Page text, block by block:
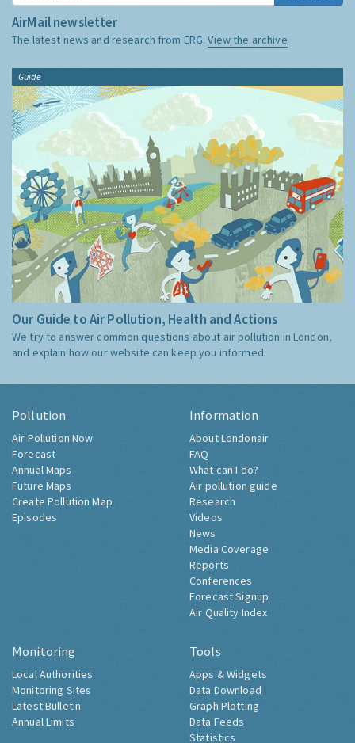
AirMail newsletter
The latest news and research from ERG:View the archive
Guide
Our Guide to Air Pollution, Health and Actions
We try to answer common questions about air pollution in London,
and explain how our website can keep you informed.
Pollution
Air Pollution Now
Forecast
Annual Maps
Future Maps
Create Pollution Map
Episodes
Information
About Londonair
FAQ
What can I do?
Air pollution guide
Research
Videos
News
Media Coverage
Reports
Conferences
Forecast Signup
Air Quality Index
Monitoring
Local Authorities
Monitoring Sites
Latest Bulletin
Annual Limits
Tools
Apps & Widgets
Data Download
Graph Plotting
Data Feeds
Statistics